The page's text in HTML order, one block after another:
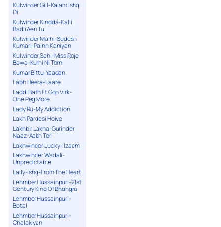
Kulwinder Gill-Kalam Ishq
Di
Kulwinder Kindda-Kalli
Badli Aen Tu
Kulwinder Malhi-Sudesh
Kumari-Painn Kaniyan
Kulwinder Sahi-Miss Roje
Bawa-Kurhi Ni Torni
Kumar Bittu-Yaadan
Labh Heera-Laare
Laddi Bath Ft Gop Virk-
One Peg More
Lady Ru-My Addiction
Lakh Pardesi Hoiye
Lakhbir Lakha-Gurinder
Naaz-Aakh Teri
Lakhwinder Lucky-Ilzaam
Lakhwinder Wadali-
Unpredictable
Lally-Ishq-From The Heart
Lehmber Hussainpuri-21st
Century King Of Bhangra
Lehmber Hussainpuri-
Botal
Lehmber Hussainpuri-
Chalakiyan